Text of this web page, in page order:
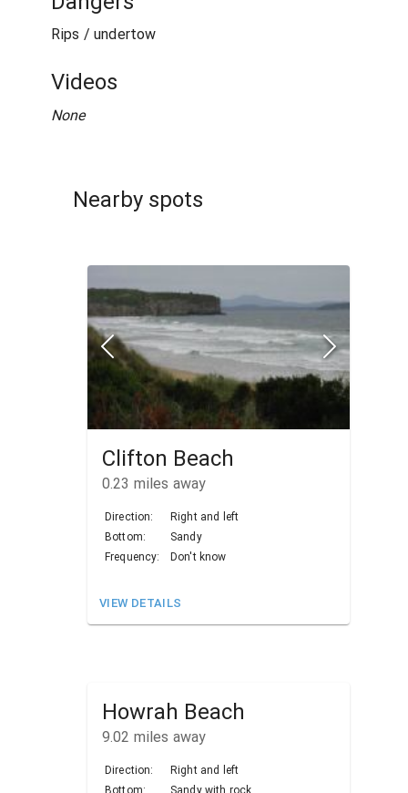
Rips / undertow
Videos
None
Nearby spots
Clifton Beach
0.23 miles away
Direction:
Right and left
Bottom:
Sandy
Frequency:
Don't know
VIEW DETAILS
Howrah Beach
9.02 miles away
Direction:
Right and left
Bottom:
Sandy with rock